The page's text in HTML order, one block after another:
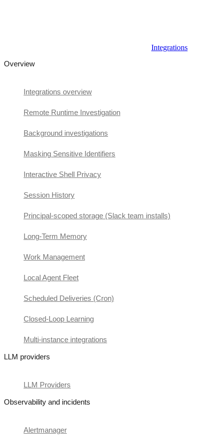
Integrations
Overview
Integrations overview
Remote Runtime Investigation
Background investigations
Masking Sensitive Identifiers
Interactive Shell Privacy
Session History
Principal-scoped storage (Slack team installs)
Long-Term Memory
Work Management
Local Agent Fleet
Scheduled Deliveries (Cron)
Closed-Loop Learning
Multi-instance integrations
LLM providers
LLM Providers
Observability and incidents
Alertmanager